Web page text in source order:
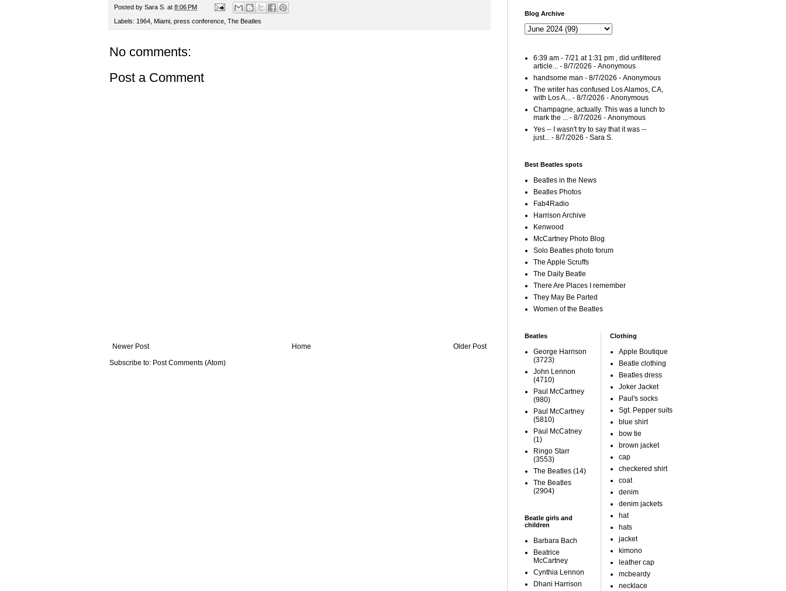
Posted by Sara S. at 8:06 PM
Labels: 1964 Miami press conference The Beatles
No comments:
Post a Comment
Newer Post Older Post
Home
Subscribe to: Post Comments (Atom)
Blog Archive
6:39 am - 7/21 at 1:31 pm , did unfiltered
article... - 8/7/2026 - Anonymous
handsome man - 8/7/2026 - Anonymous
The writer has confused Los Alamos, CA,
with Los A... - 8/7/2026 - Anonymous
Champagne, actually. This was a lunch to
mark the ... - 8/7/2026 - Anonymous
Yes -- I wasn't try to say that it was --
just... - 8/7/2026 - Sara S.
Best Beatles spots
Beatles in the News
Beatles Photos
Fab4Radio
Harrison Archive
Kenwood
McCartney Photo Blog
Solo Beatles photo forum
The Apple Scruffs
The Daily Beatle
There Are Places I remember
They May Be Parted
Women of the Beatles
Beatles
George Harrison
(3723)
John Lennon
(4710)
Paul McCartney
(980)
Paul McCartney
(5810)
Paul McCatney
(1)
Ringo Starr
(3553)
The Beatles (14)
The Beatles
(2904)
Beatle girls and
children
Barbara Bach
Beatrice
McCartney
Cynthia Lennon
Dhani Harrison
Clothing
Apple Boutique
Beatle clothing
Beatles dress
Joker Jacket
Paul's socks
Sgt. Pepper suits
blue shirt
bow tie
brown jacket
cap
checkered shirt
coat
denim
denim jackets
hat
hats
jacket
kimono
leather cap
mcbeardy
necklace